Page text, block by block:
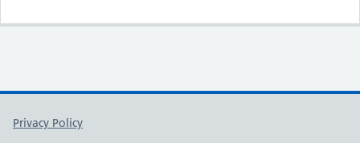
Support links
Privacy Policy